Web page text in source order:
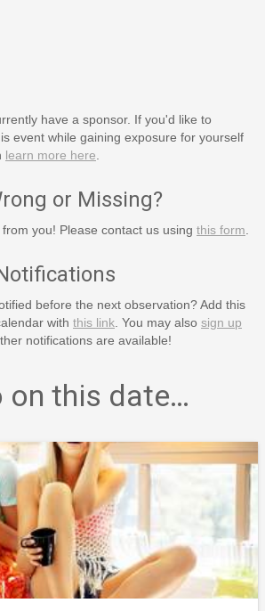
have a sponsor. If you'd like to
event while gaining exposure for yourself
learn more here
or Missing?
you! Please contact us using this form
before the next observation? Add this
with this link . You may also sign up
notifications are available!
on this date…